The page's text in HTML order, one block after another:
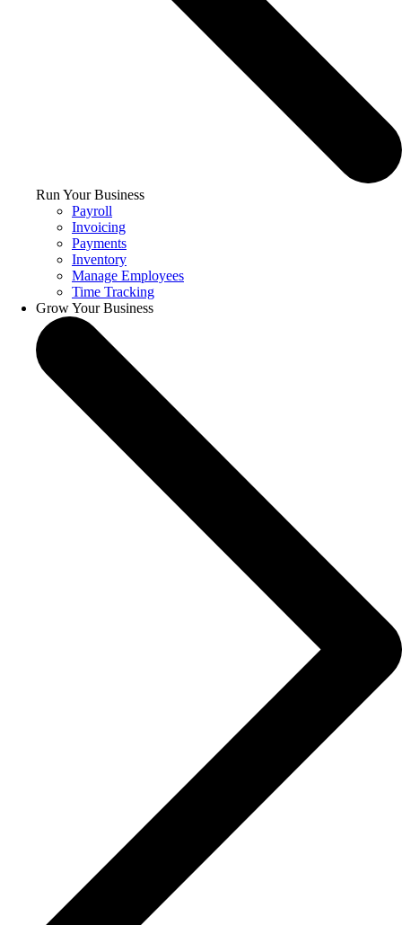
Run Your Business
Payroll
Invoicing
Payments
Inventory
Manage Employees
Time Tracking
Grow Your Business